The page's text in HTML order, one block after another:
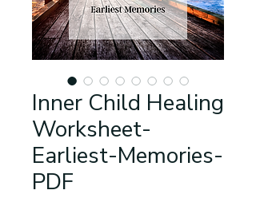
Inner Child Healing
Worksheet-
Earliest-Memories-
PDF